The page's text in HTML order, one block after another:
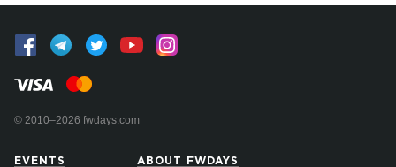
© 2010–2026 fwdays.com
EVENTS ABOUT FWDAYS